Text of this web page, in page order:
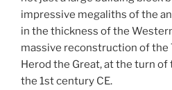
impressive megaliths of the
in the thickness of the
massive reconstruction of the
Herod the Great, at the turn of
the 1st century CE.